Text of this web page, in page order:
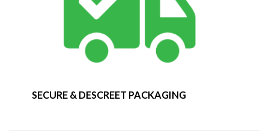
SECURE & DESCREET PACKAGING